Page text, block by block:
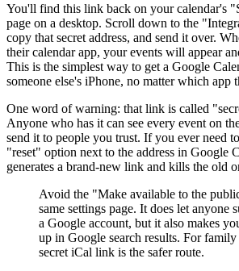
You'll find this link back on your calendar's
page on a desktop. Scroll down to the
copy that secret address, and send it over.
their calendar app, your events will appear
This is the simplest way to get a Google
someone else's iPhone, no matter which app
One word of warning: that link is called
Anyone who has it can see every event on
send it to people you trust. If you ever need
"reset" option next to the address in Google
generates a brand-new link and kills the old
Avoid the "Make available to the
same settings page. It does let anyone
a Google account, but it also makes
up in Google search results. For family
secret iCal link is the safer route.